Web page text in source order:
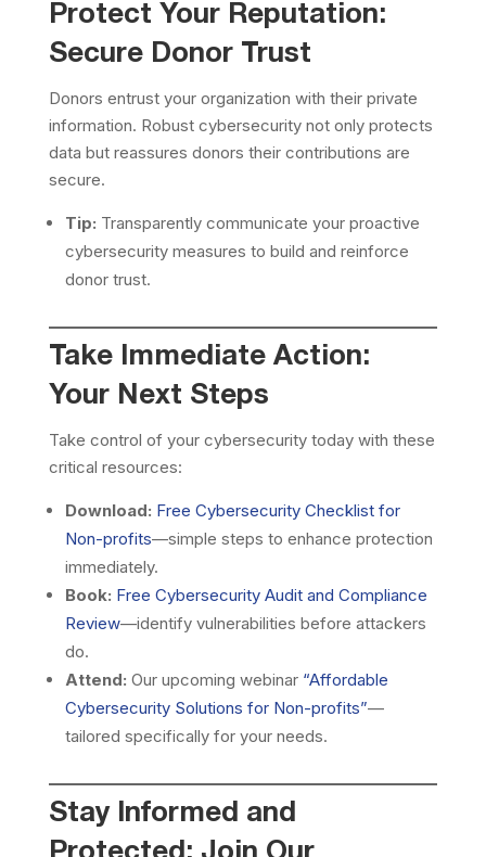
Protect Your Reputation:
Secure Donor Trust
Donors entrust your organization with their private
information. Robust cybersecurity not only protects
data but reassures donors their contributions are
secure.
Tip: Transparently communicate your proactive
cybersecurity measures to build and reinforce
donor trust.
Take Immediate Action:
Your Next Steps
Take control of your cybersecurity today with these
critical resources:
Download: Free Cybersecurity Checklist for
Non-profits—simple steps to enhance protection
immediately.
Book: Free Cybersecurity Audit and Compliance
Review—identify vulnerabilities before attackers
do.
Attend: Our upcoming webinar “Affordable
Cybersecurity Solutions for Non-profits”—
tailored specifically for your needs.
Stay Informed and